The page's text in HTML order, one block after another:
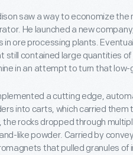
saw a way to economize the
He launched a new
ore processing plants.
still contained large quantities
in an attempt to turn that
a cutting edge,
into carts, which carried
the rocks dropped through
like powder. Carried by
that pulled granules of